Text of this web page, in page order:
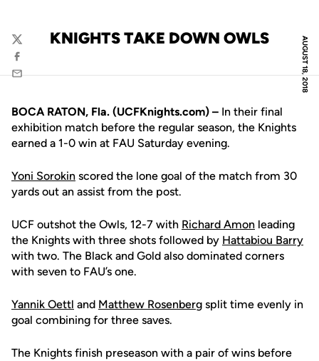
AUGUST 18, 2018
KNIGHTS TAKE DOWN OWLS
Twitter
Facebook
Email
BOCA RATON, Fla. (UCFKnights.com) – In their final
exhibition match before the regular season, the Knights
earned a 1-0 win at FAU Saturday evening.
Yoni Sorokin scored the lone goal of the match from 30
yards out an assist from the post.
UCF outshot the Owls, 12-7 with Richard Amon leading
the Knights with three shots followed by Hattabiou Barry
with two. The Black and Gold also dominated corners
with seven to FAU’s one.
Yannik Oettl and Matthew Rosenberg split time evenly in
goal combining for three saves.
The Knights finish preseason with a pair of wins before